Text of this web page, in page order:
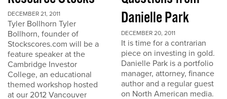
DECEMBER 21, 2011
Tyler Bollhorn Tyler
Bollhorn, founder of
Stockscores.com will be a
feature speaker at the
Cambridge Investor
College, an educational
themed workshop hosted
at our 2012 Vancouver
Danielle Park
DECEMBER 20, 2011
It is time for a contrarian
piece on investing in gold.
Danielle Park is a portfolio
manager, attorney, finance
author and a regular guest
on North American media.